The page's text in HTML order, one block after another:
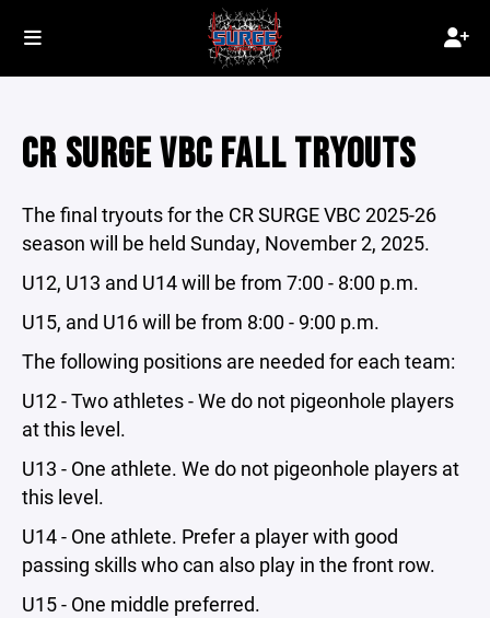
CR SURGE VBC FALL TRYOUTS
The final tryouts for the CR SURGE VBC 2025-26
season will be held Sunday, November 2, 2025.
U12, U13 and U14 will be from 7:00 - 8:00 p.m.
U15, and U16 will be from 8:00 - 9:00 p.m.
The following positions are needed for each team:
U12 - Two athletes - We do not pigeonhole players
at this level.
U13 - One athlete. We do not pigeonhole players at
this level.
U14 - One athlete. Prefer a player with good
passing skills who can also play in the front row.
U15 - One middle preferred.